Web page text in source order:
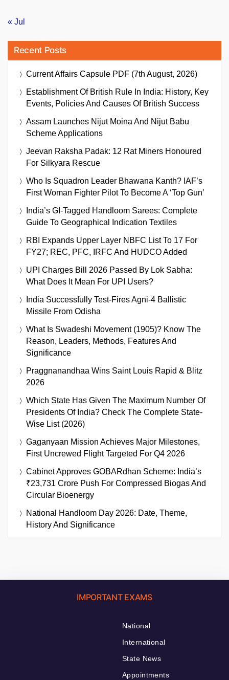
« Jul
Recent Posts
Current Affairs Capsule PDF (7th August, 2026)
Establishment Of British Rule In India: History, Key
Events, Policies And Causes Of British Success
Assam Launches Nijut Moina And Nijut Babu
Scheme Applications
Jeevan Raksha Padak: 12 Rat Miners Honoured
For Silkyara Rescue
Who Is Squadron Leader Bhawana Kanth? IAF’s
First Woman Fighter Pilot To Become A ‘Top Gun’
India’s GI-Tagged Handloom Sarees: Complete
Guide To Geographical Indication Textiles
RBI Expands Upper Layer NBFC List To 17 For
FY27; REC, PFC, IRFC And HUDCO Added
UPI Charges Bill 2026 Passed By Lok Sabha:
What Does It Mean For UPI Users?
India Successfully Test-Fires Agni-4 Ballistic
Missile From Odisha
What Is Swadeshi Movement (1905)? Know The
Reason, Leaders, Methods, Features And
Significance
Praggnanandhaa Wins Saint Louis Rapid & Blitz
2026
Which State Has Given The Maximum Number Of
Presidents Of India? Check The Complete State-
Wise List (2026)
Gaganyaan Mission Achieves Major Milestones,
First Uncrewed Flight Targeted For Q4 2026
Cabinet Approves GOBARdhan Scheme: India’s
₹23,731 Crore Push For Compressed Biogas And
Circular Bioenergy
National Handloom Day 2026: Date, Theme,
History And Significance
IMPORTANT EXAMS
National
International
State News
Appointments